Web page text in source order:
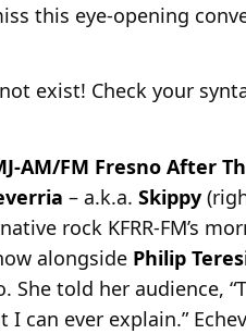
this eye-opening
exist! Check your
AM/FM Fresno After
– a.k.a. Skippy
rock KFRR-FM’s
alongside Philip
She told her audience,
I can ever explain.”